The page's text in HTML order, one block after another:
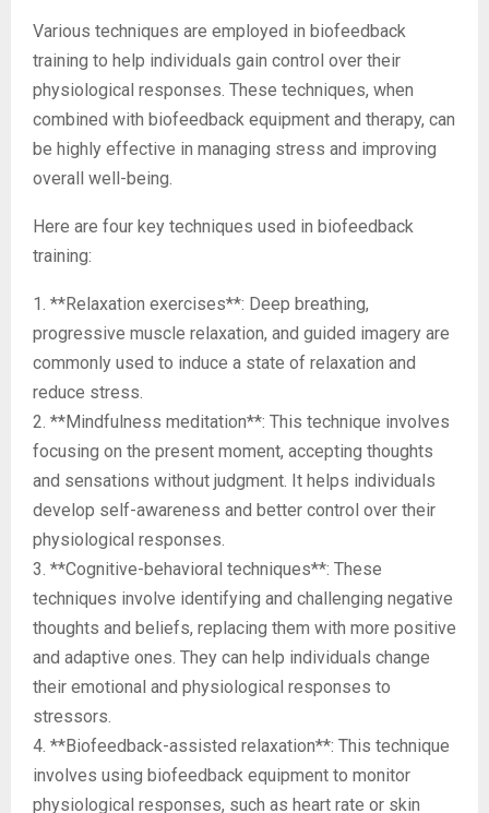
Various techniques are employed in biofeedback
training to help individuals gain control over their
physiological responses. These techniques, when
combined with biofeedback equipment and therapy, can
be highly effective in managing stress and improving
overall well-being.
Here are four key techniques used in biofeedback
training:
1. **Relaxation exercises**: Deep breathing,
progressive muscle relaxation, and guided imagery are
commonly used to induce a state of relaxation and
reduce stress.
2. **Mindfulness meditation**: This technique involves
focusing on the present moment, accepting thoughts
and sensations without judgment. It helps individuals
develop self-awareness and better control over their
physiological responses.
3. **Cognitive-behavioral techniques**: These
techniques involve identifying and challenging negative
thoughts and beliefs, replacing them with more positive
and adaptive ones. They can help individuals change
their emotional and physiological responses to
stressors.
4. **Biofeedback-assisted relaxation**: This technique
involves using biofeedback equipment to monitor
physiological responses, such as heart rate or skin